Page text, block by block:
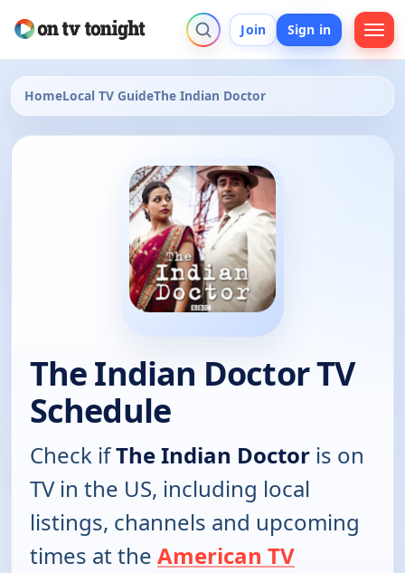
Join Sign in
HomeLocal TV GuideThe Indian Doctor
The Indian Doctor TV
Schedule
Check ifThe Indian Doctor is on
TV in the US, including local
listings, channels and upcoming
times at the American TV